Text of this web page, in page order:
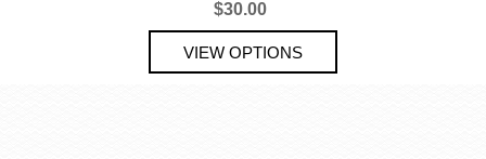
$30.00